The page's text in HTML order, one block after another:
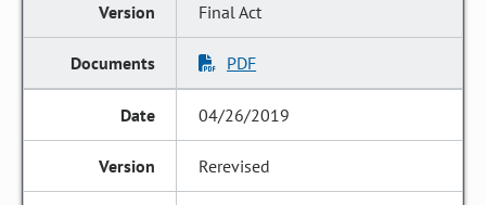
Final Act
PDF
04/26/2019
Rerevised